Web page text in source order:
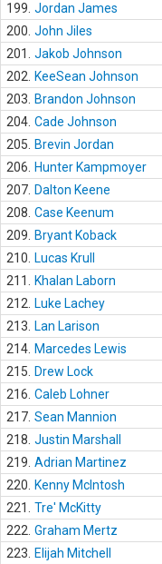
199. Jordan James
200. John Jiles
201.
Jakob Johnson
202.
KeeSean Johnson
203.
Brandon Johnson
204. Cade Johnson
205.
Brevin Jordan
206.
Hunter Kampmoyer
207. Dalton Keene
208. Case Keenum
209.
Bryant Koback
210.
Lucas Krull
211.
Khalan Laborn
212.
Luke Lachey
213.
Lan Larison
214. Marcedes Lewis
215.
Drew Lock
216. Caleb Lohner
217. Sean Mannion
218. Justin Marshall
219. Adrian Martinez
220.
Kenny McIntosh
221.
Tre' McKitty
222. Graham Mertz
223.
Elijah Mitchell